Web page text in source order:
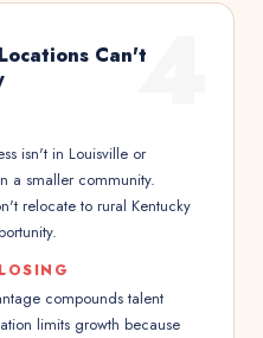
4
Can't
isn't in Louisville or
a smaller community.
relocate to rural Kentucky
compounds talent
limits growth because